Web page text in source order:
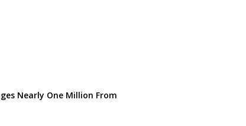
Nearly One Million From